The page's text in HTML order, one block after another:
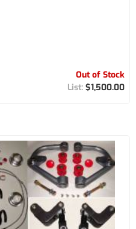
Out of Stock
$1,500.00